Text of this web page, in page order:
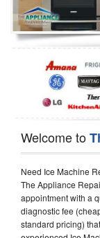
Oven Repair
Dishwasher Repair
Welcome to
Need Ice Machine
The Appliance
appointment with a
diagnostic fee
standard pricing)